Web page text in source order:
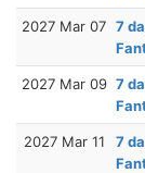
2027 Mar 07 7
2027 Mar 09 7
2027 Mar 11
7